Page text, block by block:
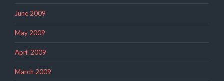
June 2009
May 2009
April 2009
March 2009